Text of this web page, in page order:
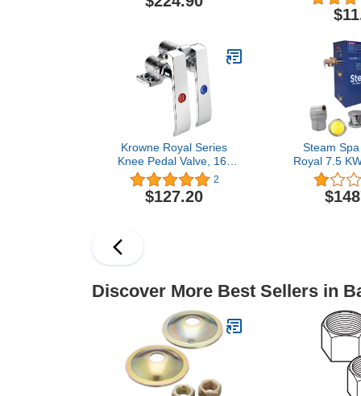
Nickel
Removes
Krowne Royal Series
Knee Pedal Valve, 16-
121L
2
$127.20
Steam
Royal 7.5
Acu-
Generator
Discover More Best Sellers in